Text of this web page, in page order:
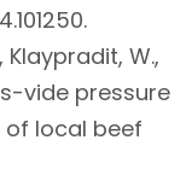
W.,
vide pressure
local beef